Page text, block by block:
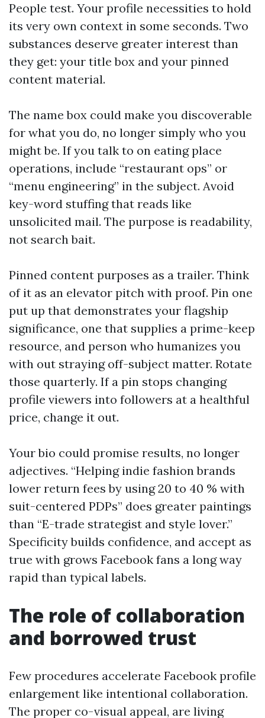
People test. Your profile necessities to hold
its very own context in some seconds. Two
substances deserve greater interest than
they get: your title box and your pinned
content material.
The name box could make you discoverable
for what you do, no longer simply who you
might be. If you talk to on eating place
operations, include “restaurant ops” or
“menu engineering” in the subject. Avoid
key-word stuffing that reads like
unsolicited mail. The purpose is readability,
not search bait.
Pinned content purposes as a trailer. Think
of it as an elevator pitch with proof. Pin one
put up that demonstrates your flagship
significance, one that supplies a prime-keep
resource, and person who humanizes you
with out straying off-subject matter. Rotate
those quarterly. If a pin stops changing
profile viewers into followers at a healthful
price, change it out.
Your bio could promise results, no longer
adjectives. “Helping indie fashion brands
lower return fees by using 20 to 40 % with
suit-centered PDPs” does greater paintings
than “E-trade strategist and style lover.”
Specificity builds confidence, and accept as
true with grows Facebook fans a long way
rapid than typical labels.
The role of collaboration
and borrowed trust
Few procedures accelerate Facebook profile
enlargement like intentional collaboration.
The proper co-visual appeal, are living